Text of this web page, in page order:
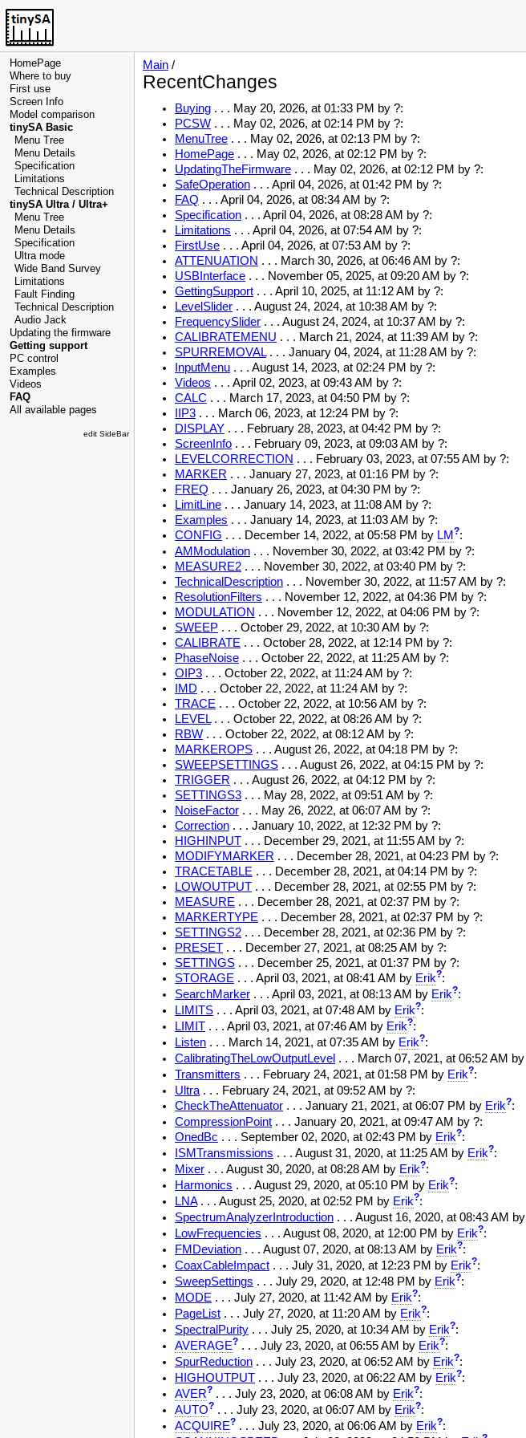
HomePage
Where to buy
First use
Screen Info
Model comparison
tinySA Basic
Menu Tree
Menu Details
Specification
Limitations
Technical Description
tinySA Ultra / Ultra+
Menu Tree
Menu Details
Specification
Ultra mode
Wide Band Survey
Limitations
Fault Finding
Technical Description
Audio Jack
Updating the firmware
Getting support
PC control
Examples
Videos
FAQ
All available pages
edit SideBar
Main /
RecentChanges
Buying . . . May 20, 2026, at 01:33 PM by ?:
PCSW . . . May 02, 2026, at 02:14 PM by ?:
MenuTree . . . May 02, 2026, at 02:13 PM by ?:
HomePage . . . May 02, 2026, at 02:12 PM by ?:
UpdatingTheFirmware . . . May 02, 2026, at 02:12 PM by ?:
SafeOperation . . . April 04, 2026, at 01:42 PM by ?:
FAQ . . . April 04, 2026, at 08:34 AM by ?:
Specification . . . April 04, 2026, at 08:28 AM by ?:
Limitations . . . April 04, 2026, at 07:54 AM by ?:
FirstUse . . . April 04, 2026, at 07:53 AM by ?:
ATTENUATION . . . March 30, 2026, at 06:46 AM by ?:
USBInterface . . . November 05, 2025, at 09:20 AM by ?:
GettingSupport . . . April 10, 2025, at 11:12 AM by ?:
LevelSlider . . . August 24, 2024, at 10:38 AM by ?:
FrequencySlider . . . August 24, 2024, at 10:37 AM by ?:
CALIBRATEMENU . . . March 21, 2024, at 11:39 AM by ?:
SPURREMOVAL. . . January 04, 2024, at 11:28 AM by ?:
InputMenu . . . August 14, 2023, at 02:24 PM by ?:
Videos . . . April 02, 2023, at 09:43 AM by ?:
CALC . . . March 17, 2023, at 04:50 PM by ?:
IIP3 . . . March 06, 2023, at 12:24 PM by ?:
DISPLAY . . . February 28, 2023, at 04:42 PM by ?:
ScreenInfo . . . February 09, 2023, at 09:03 AM by ?:
LEVELCORRECTION . . . February 03, 2023, at 07:55 AM by ?:
MARKER . . . January 27, 2023, at 01:16 PM by ?:
FREQ . . . January 26, 2023, at 04:30 PM by ?:
LimitLine . . . January 14, 2023, at 11:08 AM by ?:
Examples . . . January 14, 2023, at 11:03 AM by ?:
CONFIG . . . December 14, 2022, at 05:58 PM by LM ?:
AMModulation . . . November 30, 2022, at 03:42 PM by ?:
MEASURE2 . . . November 30, 2022, at 03:40 PM by ?:
TechnicalDescription . . . November 30, 2022, at 11:57 AM by ?:
ResolutionFilters . . . November 12, 2022, at 04:36 PM by ?:
MODULATION . . . November 12, 2022, at 04:06 PM by ?:
SWEEP . . . October 29, 2022, at 10:30 AM by ?:
CALIBRATE . . . October 28, 2022, at 12:14 PM by ?:
PhaseNoise . . . October 22, 2022, at 11:25 AM by ?:
OIP3 . . . October 22, 2022, at 11:24 AM by ?:
IMD . . . October 22, 2022, at 11:24 AM by ?:
TRACE . . . October 22, 2022, at 10:56 AM by ?:
LEVEL. . . October 22, 2022, at 08:26 AM by ?:
RBW . . . October 22, 2022, at 08:12 AM by ?:
MARKEROPS . . . August 26, 2022, at 04:18 PM by ?:
SWEEPSETTINGS . . . August 26, 2022, at 04:15 PM by ?:
TRIGGER . . . August 26, 2022, at 04:12 PM by ?:
SETTINGS3 . . . May 28, 2022, at 09:51 AM by ?:
NoiseFactor . . . May 26, 2022, at 06:07 AM by ?:
Correction . . . January 10, 2022, at 12:32 PM by ?:
HIGHINPUT . . . December 29, 2021, at 11:55 AM by ?:
MODIFYMARKER . . . December 28, 2021, at 04:23 PM by ?:
TRACETABLE . . . December 28, 2021, at 04:14 PM by ?:
LOWOUTPUT . . . December 28, 2021, at 02:55 PM by ?:
MEASURE . . . December 28, 2021, at 02:37 PM by ?:
MARKERTYPE . . . December 28, 2021, at 02:37 PM by ?:
SETTINGS2 . . . December 28, 2021, at 02:36 PM by ?:
PRESET . . . December 27, 2021, at 08:25 AM by ?:
SETTINGS . . . December 25, 2021, at 01:37 PM by ?:
STORAGE . . . April 03, 2021, at 08:41 AM by Erik?:
SearchMarker . . . April 03, 2021, at 08:13 AM by Erik?:
LIMITS . . . April 03, 2021, at 07:48 AM by Erik?:
LIMIT . . . April 03, 2021, at 07:46 AM by Erik?:
Listen . . . March 14, 2021, at 07:35 AM by Erik?:
CalibratingTheLowOutputLevel . . . March 07, 2021, at 06:52 AM by
Transmitters . . . February 24, 2021, at 01:58 PM by Erik?:
Ultra . . . February 24, 2021, at 09:52 AM by ?:
CheckTheAttenuator . . . January 21, 2021, at 06:07 PM by Erik?:
CompressionPoint . . . January 20, 2021, at 09:47 AM by ?:
OnedBc . . . September 02, 2020, at 02:43 PM by Erik?:
ISMTransmissions . . . August 31, 2020, at 11:25 AM by Erik?:
Mixer . . . August 30, 2020, at 08:28 AM by Erik?:
Harmonics . . . August 29, 2020, at 05:10 PM by Erik?:
LNA. . . August 25, 2020, at 02:52 PM by Erik?:
SpectrumAnalyzerIntroduction . . . August 16, 2020, at 08:43 AM by
LowFrequencies . . . August 08, 2020, at 12:00 PM by Erik?:
FMDeviation . . . August 07, 2020, at 08:13 AM by Erik?:
CoaxCableImpact . . . July 31, 2020, at 12:23 PM by Erik?:
SweepSettings . . . July 29, 2020, at 12:48 PM by Erik?:
MODE . . . July 27, 2020, at 11:42 AM by Erik?:
PageList . . . July 27, 2020, at 11:20 AM by Erik?:
SpectralPurity . . . July 25, 2020, at 10:34 AM by Erik?:
AVERAGE? . . . July 23, 2020, at 06:55 AM by Erik?:
SpurReduction . . . July 23, 2020, at 06:52 AM by Erik?:
HIGHOUTPUT . . . July 23, 2020, at 06:22 AM by Erik?:
AVER? . . . July 23, 2020, at 06:08 AM by Erik?:
AUTO? . . . July 23, 2020, at 06:07 AM by Erik?:
ACQUIRE? . . . July 23, 2020, at 06:06 AM by Erik?: